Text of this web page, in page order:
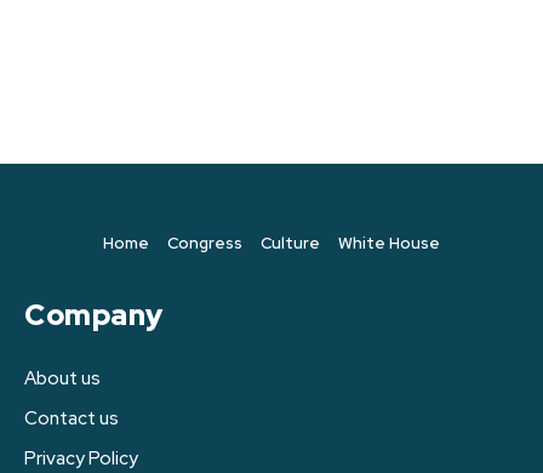
Home Congress Culture White House
Company
About us
Contact us
Privacy Policy